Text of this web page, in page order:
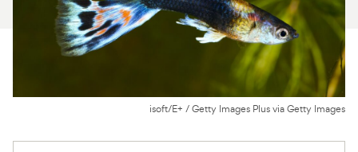
For Vet Teams
Chat free with Chewy’s vet team
isoft/E+ / Getty Images Plus via Getty Images